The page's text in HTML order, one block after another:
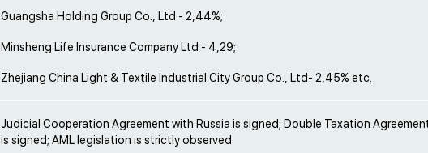
Guangsha Holding Group Co., Ltd - 2,44%;
Minsheng Life Insurance Company Ltd - 4,29;
Zhejiang China Light & Textile Industrial City Group Co., Ltd- 2,45% etc.
Judicial Cooperation Agreement with Russia is signed; Double Taxation
is signed; AML legislation is strictly observed